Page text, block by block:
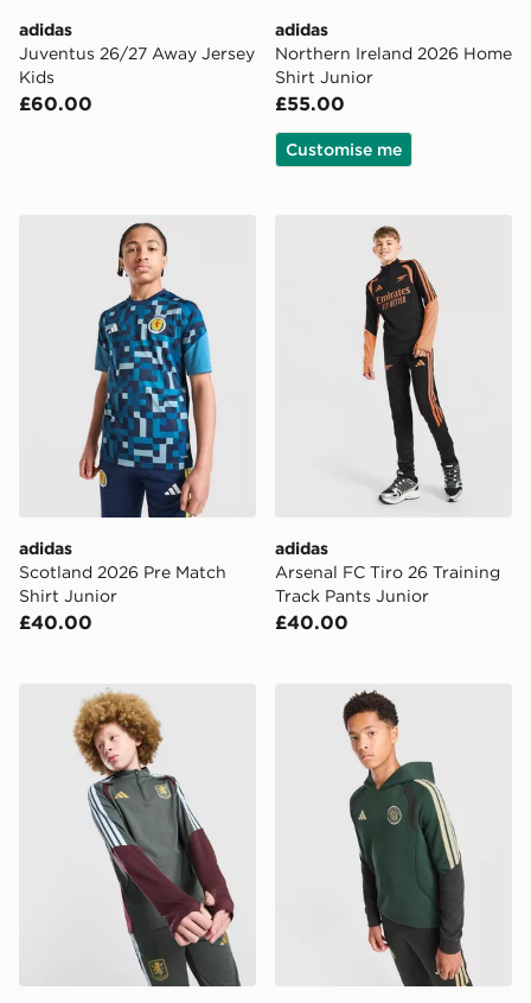
adidas
Juventus 26/27 Away Jersey
Kids
£60.00
adidas
Northern Ireland 2026 Home
Shirt Junior
£55.00
Customise me
adidas Scotland 2026 Pre Match Shirt Junior
adidas
Scotland 2026 Pre Match
Shirt Junior
£40.00
adidas Arsenal FC Tiro 26
adidas
Arsenal FC Tiro 26 Training
Track Pants Junior
£40.00
adidas Aston Villa FC Tiro 26 Training Top Junior
adidas Celtic FC Tiro 26